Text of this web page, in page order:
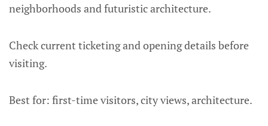
neighborhoods and futuristic architecture.
Check current ticketing and opening details before
visiting.
Best for: first-time visitors, city views, architecture.